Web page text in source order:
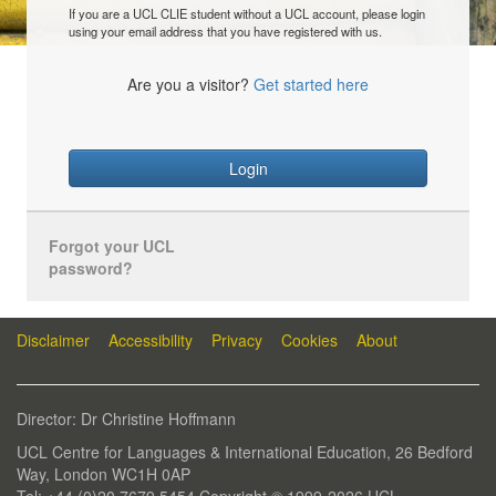
If you are a UCL CLIE student without a UCL account, please login
using your email address that you have registered with us.
Are you a visitor? Get started here
Login
Forgot your UCL
password?
Disclaimer Accessibility Privacy Cookies About
Director: Dr Christine Hoffmann
UCL Centre for Languages & International Education, 26 Bedford
Way, London WC1H 0AP